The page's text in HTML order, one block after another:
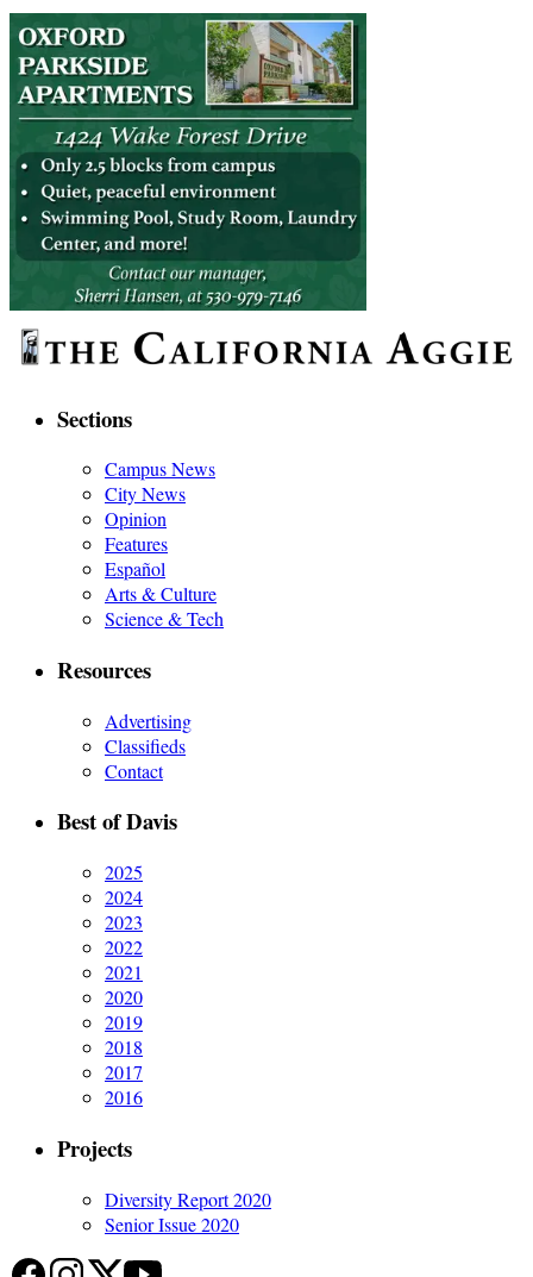
Sections
Campus News
City News
Opinion
Features
Español
Arts & Culture
Science & Tech
Resources
Advertising
Classifieds
Contact
Best of Davis
2025
2024
2023
2022
2021
2020
2019
2018
2017
2016
Projects
Diversity Report 2020
Senior Issue 2020